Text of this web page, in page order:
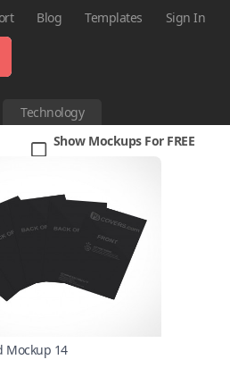
Blog Templates Sign In
Technology
Show Mockups For FREE
Mockup 14